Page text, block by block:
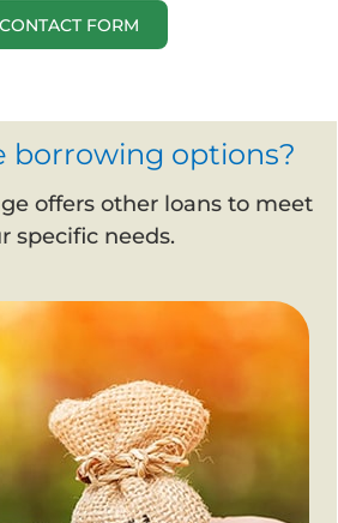
CONTACT FORM
borrowing options?
offers other loans to meet
specific needs.